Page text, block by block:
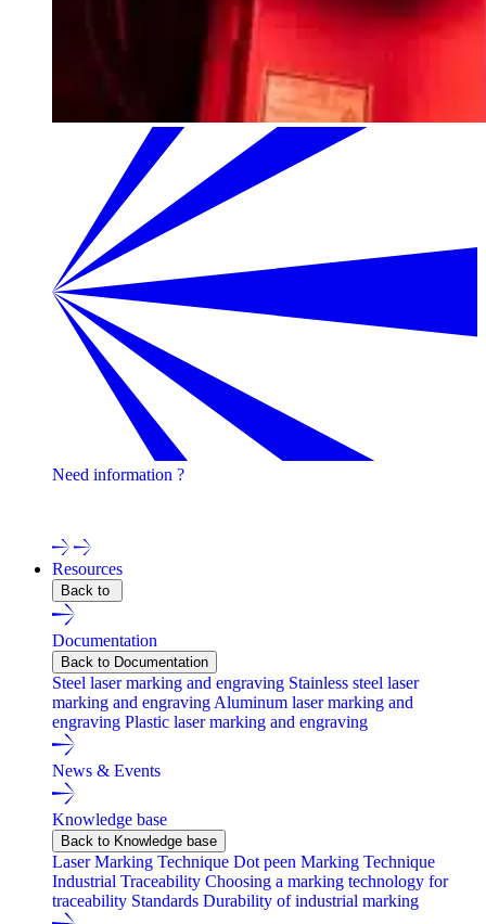
Need information ?
Resources
Back to
Documentation
Back to Documentation
Steel laser marking and engraving Stainless steel laser
marking and engraving Aluminum laser marking and
engraving Plastic laser marking and engraving
News & Events
Knowledge base
Back to Knowledge base
Laser Marking Technique Dot peen Marking Technique
Industrial Traceability Choosing a marking technology for
traceability Standards Durability of industrial marking